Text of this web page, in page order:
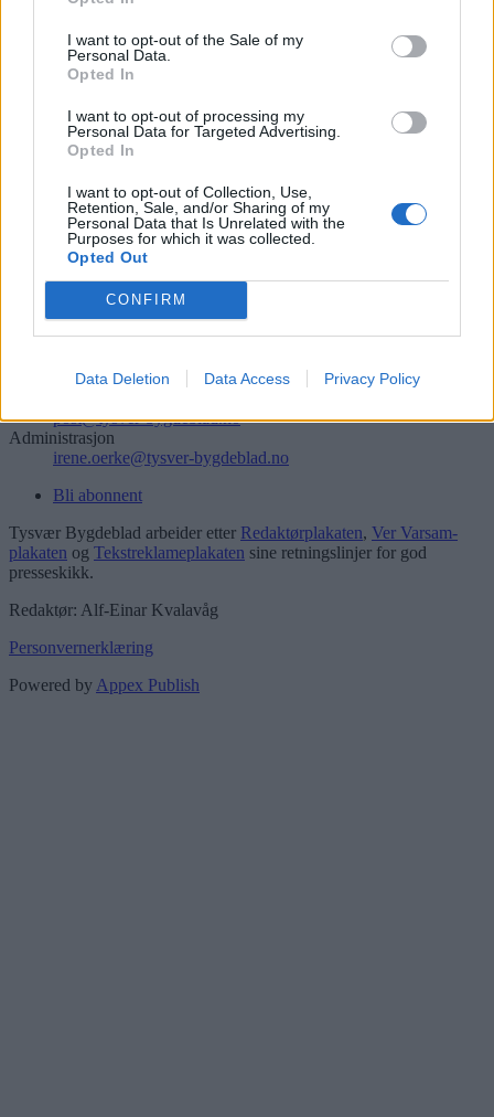
I want to opt-out of the Sale of my
Personal Data.
Opted In
I want to opt-out of processing my
Personal Data for Targeted Advertising.
Opted In
I want to opt-out of Collection, Use,
Retention, Sale, and/or Sharing of my
Personal Data that Is Unrelated with the
Purposes for which it was collected.
Opted Out
CONFIRM
Data Deletion Data Access Privacy Policy
Logg inn
Kontakt
Telefon
52 777775
Tysvær Bygdeblad
post@tysver-bygdeblad.no
Administrasjon
irene.oerke@tysver-bygdeblad.no
Bli abonnent
Tysvær Bygdeblad arbeider etter Redaktørplakaten, Ver Varsam-
plakaten og Tekstreklameplakaten sine retningslinjer for god
presseskikk.
Redaktør: Alf-Einar Kvalavåg
Personvernerklæring
Powered by Appex Publish